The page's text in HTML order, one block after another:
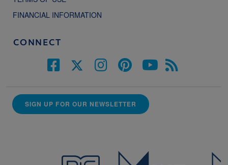
FINANCIAL INFORMATION
CONNECT
SIGN UP FOR OUR NEWSLETTER